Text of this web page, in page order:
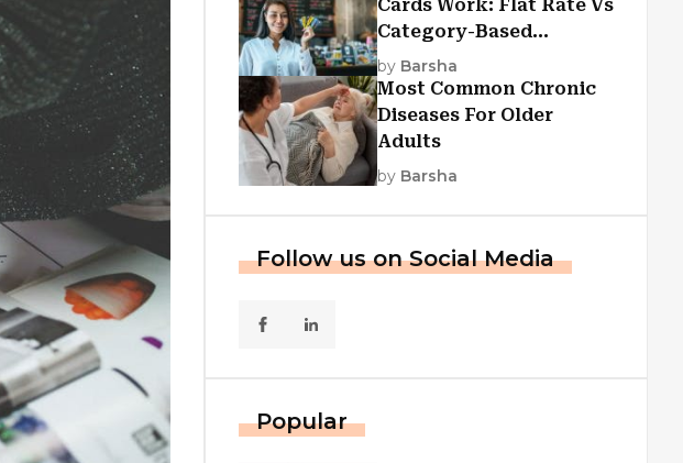
Cards Work: Flat Rate Vs
Category-Based
Cashback Explained
by Barsha
Most Common Chronic
Diseases For Older
Adults
by Barsha
Follow us on Social Media
Popular